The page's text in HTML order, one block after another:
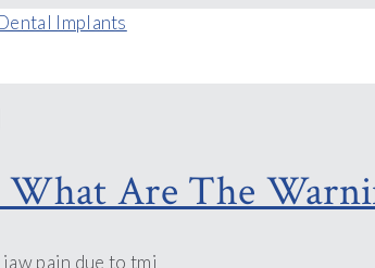
Are The